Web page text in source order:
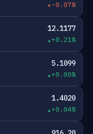
-0.07%
12.1177
+0.21%
5.1099
+0.00%
1.4020
+0.04%